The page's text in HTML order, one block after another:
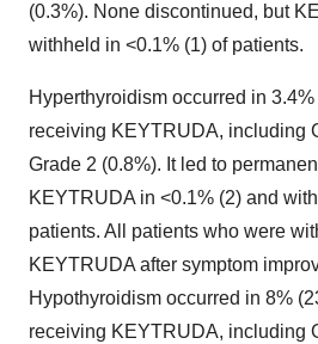
(0.3%). None discontinued, but
withheld in <0.1% (1) of patients.
Hyperthyroidism occurred in
receiving KEYTRUDA, including
Grade 2 (0.8%). It led to
KEYTRUDA in <0.1% (2) and
patients. All patients who were
KEYTRUDA after symptom
Hypothyroidism occurred in 8%
receiving KEYTRUDA, including